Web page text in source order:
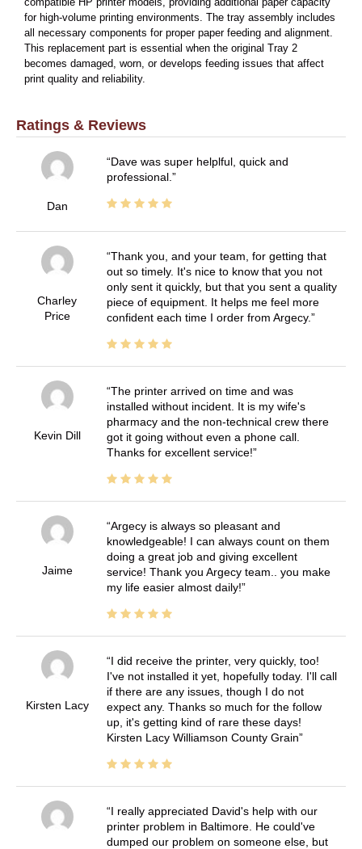
compatible HP printer models, providing additional paper capacity
for high-volume printing environments. The tray assembly includes
all necessary components for proper paper feeding and alignment.
This replacement part is essential when the original Tray 2
becomes damaged, worn, or develops feeding issues that affect
print quality and reliability.
Ratings & Reviews
Dan
Dave was super helplful, quick and
professional.
Charley
Price
Thank you, and your team, for getting that
out so timely. It's nice to know that you not
only sent it quickly, but that you sent a quality
piece of equipment. It helps me feel more
confident each time I order from Argecy.
Kevin Dill
The printer arrived on time and was
installed without incident. It is my wife's
pharmacy and the non-technical crew there
got it going without even a phone call.
Thanks for excellent service!
Jaime
Argecy is always so pleasant and
knowledgeable! I can always count on them
doing a great job and giving excellent
service! Thank you Argecy team.. you make
my life easier almost daily!
Kirsten Lacy
I did receive the printer, very quickly, too!
I've not installed it yet, hopefully today. I'll call
if there are any issues, though I do not
expect any. Thanks so much for the follow
up, it's getting kind of rare these days!
Kirsten Lacy Williamson County Grain
I really appreciated David's help with our
printer problem in Baltimore. He could've
dumped our problem on someone else, but